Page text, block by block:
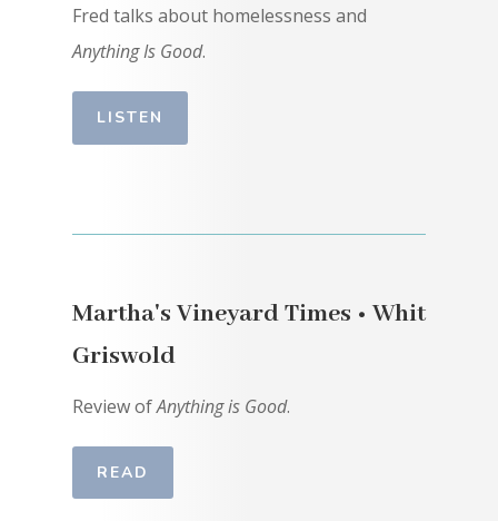
Fred talks about homelessness and
Anything Is Good.
LISTEN
Martha's Vineyard Times • Whit
Griswold
Review ofAnything is Good.
READ